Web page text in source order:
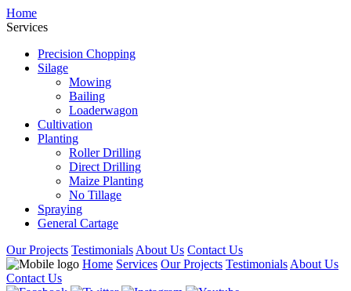
Home
Services
Precision Chopping
Silage
Mowing
Bailing
Loaderwagon
Cultivation
Planting
Roller Drilling
Direct Drilling
Maize Planting
No Tillage
Spraying
General Cartage
Our Projects Testimonials About Us Contact Us
Home Services Our Projects Testimonials About Us
Contact Us